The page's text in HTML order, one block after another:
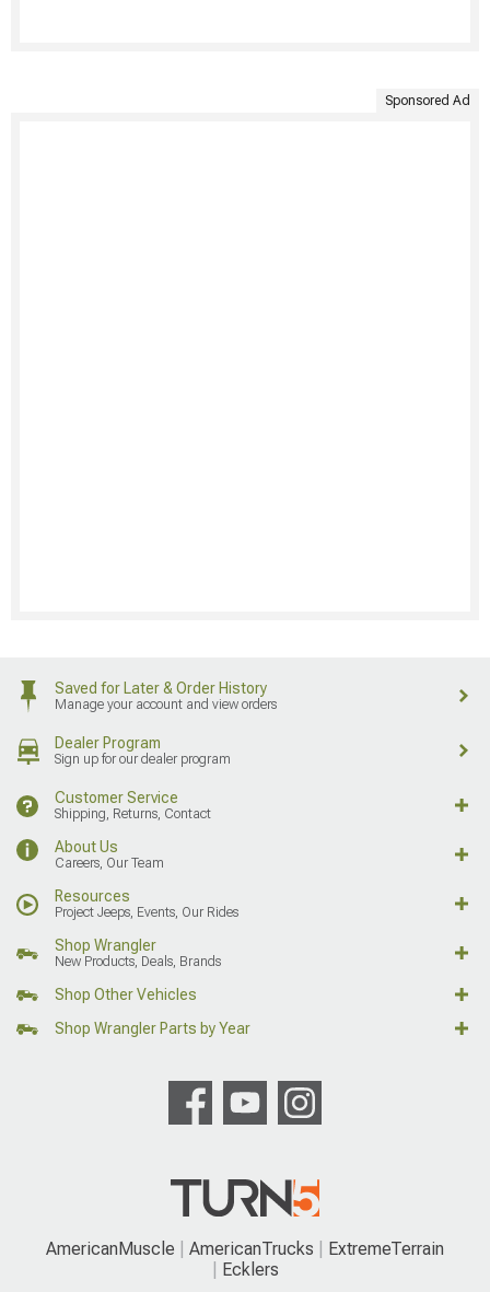
Sponsored Ad
Saved for Later & Order History
Manage your account and view orders
Dealer Program
Sign up for our dealer program
Customer Service
Shipping, Returns, Contact
About Us
Careers, Our Team
Resources
Project Jeeps, Events, Our Rides
Shop Wrangler
New Products, Deals, Brands
Shop Other Vehicles
Shop Wrangler Parts by Year
AmericanMuscle AmericanTrucks
ExtremeTerrain
Ecklers